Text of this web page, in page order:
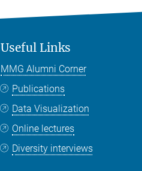
Useful Links
MMG Alumni Corner
Publications
Data Visualization
Online lectures
Diversity interviews